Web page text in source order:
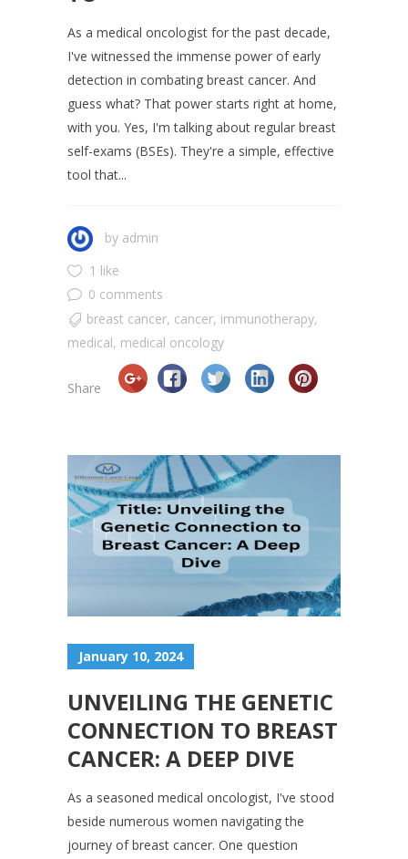
As a medical oncologist for the past decade,
I've witnessed the immense power of early
detection in combating breast cancer. And
guess what? That power starts right at home,
with you. Yes, I'm talking about regular breast
self-exams (BSEs). They're a simple, effective
tool that...
by admin
1 like
0 comments
breast cancer, cancer, immunotherapy,
medical, medical oncology
Share
January 10, 2024
UNVEILING THE GENETIC
CONNECTION TO BREAST
CANCER: A DEEP DIVE
As a seasoned medical oncologist, I've stood
beside numerous women navigating the
journey of breast cancer. One question